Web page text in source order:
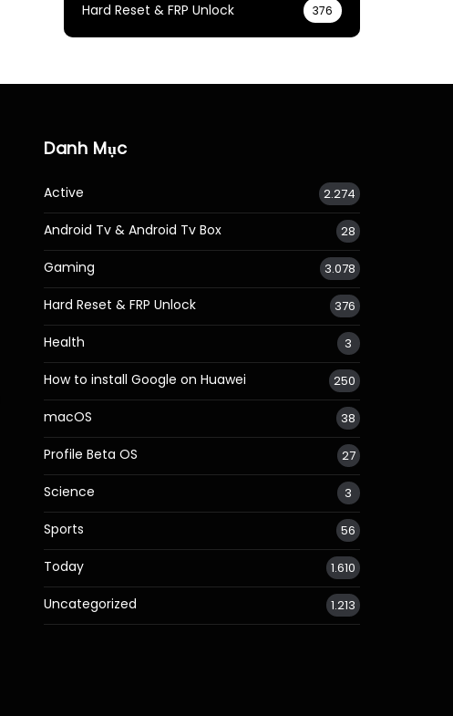
Hard Reset & FRP Unlock 376
Danh Mục
Active 2.274
Android Tv & Android Tv Box 28
Gaming 3.078
Hard Reset & FRP Unlock 376
Health 3
How to install Google on Huawei 250
macOS 38
Profile Beta OS 27
Science 3
Sports 56
Today 1.610
Uncategorized 1.213